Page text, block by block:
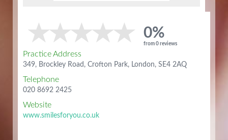
0%
from 0 reviews
Practice Address
349, Brockley Road, Crofton Park, London, SE4 2AQ
Telephone
020 8692 2425
Website
www.smilesforyou.co.uk